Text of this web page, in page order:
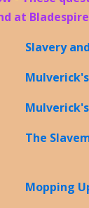
at
Slavery
The
Mopping